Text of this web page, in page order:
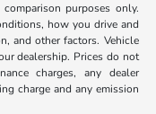
purposes only.
how you drive and
and other factors. Vehicle
dealership. Prices do not
charges, any dealer
charge and any emission